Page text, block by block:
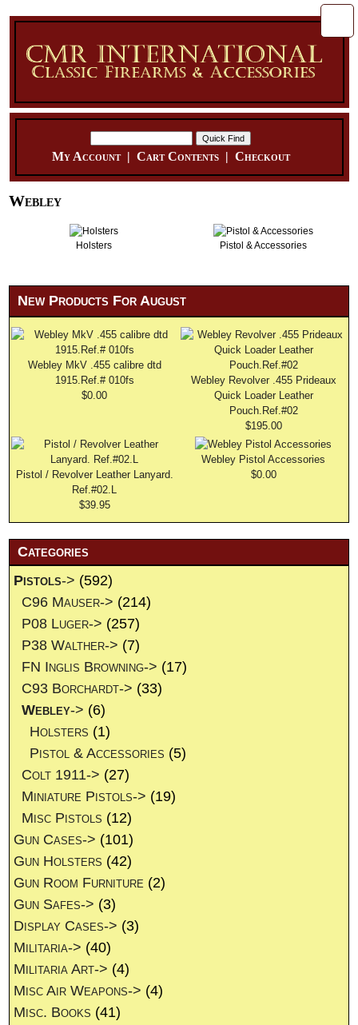
My Account| Cart Contents| Checkout
Webley
Holsters Pistol & Accessories
New Products For August
Webley MkV .455 calibre dtd
1915.Ref.# 010fs
$0.00
Webley Revolver .455 Prideaux
Quick Loader Leather
Pouch.Ref.#02
$195.00
Pistol / Revolver Leather Lanyard.
Ref.#02.L
$39.95
Webley Pistol Accessories
$0.00
Categories
Pistols-> (592)
C96 Mauser-> (214)
P08 Luger-> (257)
P38 Walther-> (7)
FN Inglis Browning-> (17)
C93 Borchardt-> (33)
Webley-> (6)
Holsters (1)
Pistol & Accessories (5)
Colt 1911-> (27)
Miniature Pistols-> (19)
Misc Pistols (12)
Gun Cases-> (101)
Gun Holsters (42)
Gun Room Furniture (2)
Gun Safes-> (3)
Display Cases-> (3)
Militaria-> (40)
Militaria Art-> (4)
Misc Air Weapons-> (4)
Misc. Books (41)